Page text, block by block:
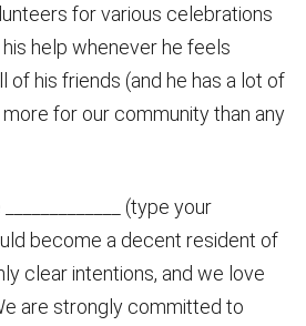
for various celebrations
help whenever he feels
of his friends (and he has a lot of
more for our community than any
(type your
become a decent resident of
clear intentions, and we love
are strongly committed to